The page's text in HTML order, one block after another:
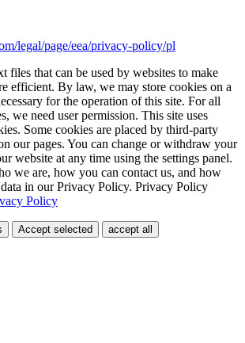
legal/page/eea/privacy-policy/pl
files that can be used by websites to make
efficient. By law, we may store cookies on a
for the operation of this site. For all
we need user permission. This site uses
Some cookies are placed by third-party
our pages. You can change or withdraw your
website at any time using the settings panel.
we are, how you can contact us, and how
in our Privacy Policy. Privacy Policy
Policy
Accept selected accept all